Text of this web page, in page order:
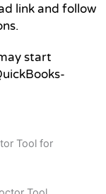
link and follow
start